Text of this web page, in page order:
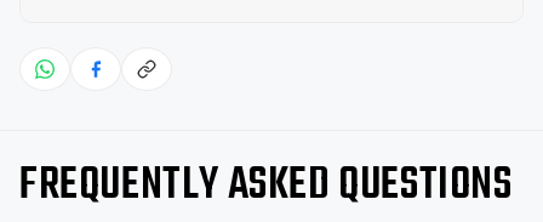
FREQUENTLY ASKED QUESTIONS